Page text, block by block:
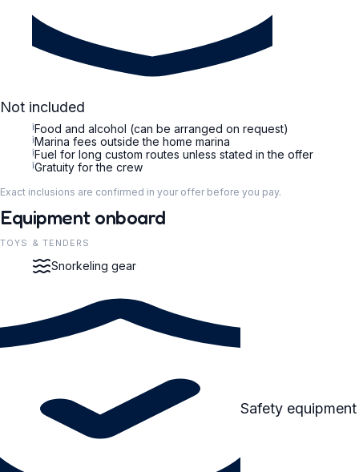
Not included
iFood and alcohol (can be arranged on request)
iMarina fees outside the home marina
iFuel for long custom routes unless stated in the offer
iGratuity for the crew
Exact inclusions are confirmed in your offer before you pay.
Equipment onboard
TOYS & TENDERS
Snorkeling gear
Safety equipment